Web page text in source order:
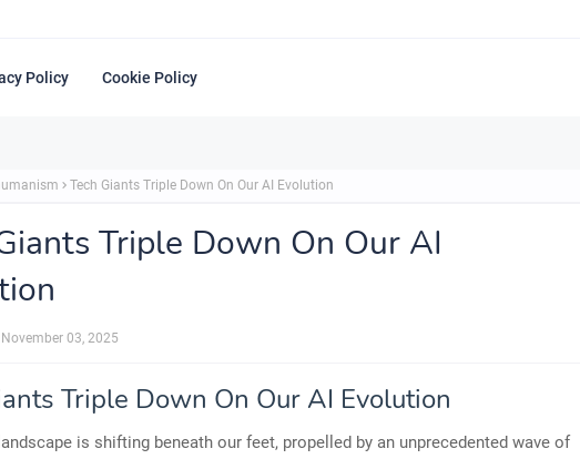
Policy Cookie Policy
Tech Giants Triple Down On Our AI Evolution
Triple Down On Our AI
November 03, 2025
Triple Down On Our AI Evolution
is shifting beneath our feet, propelled by an unprecedented wave of